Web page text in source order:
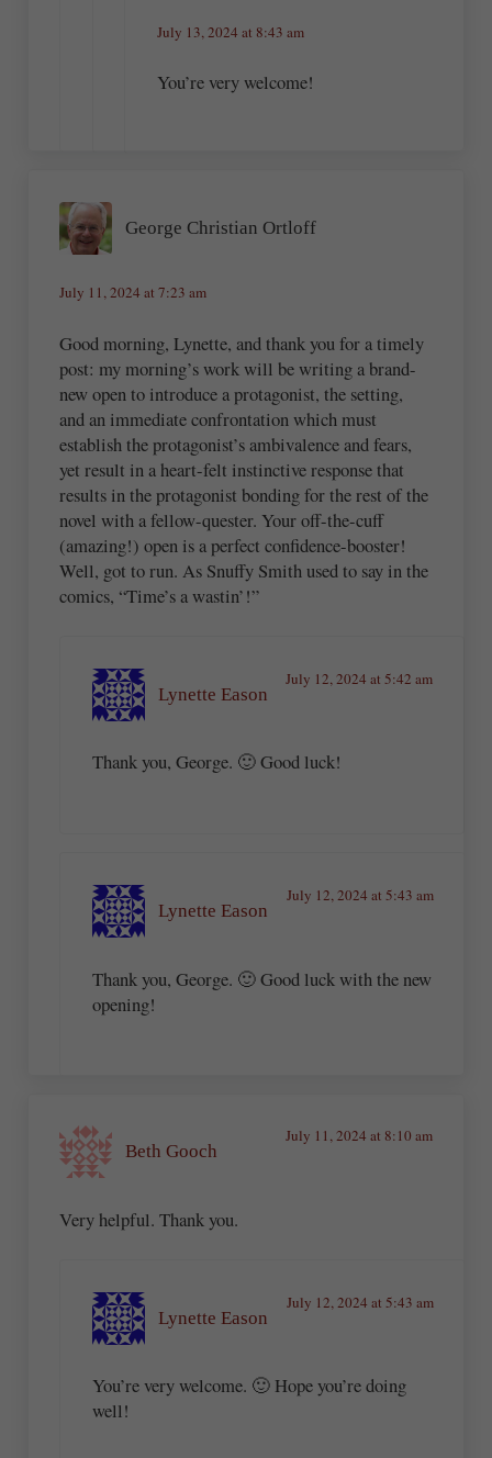
July 13, 2024 at 8:43 am
You’re very welcome!
George Christian Ortloff
July 11, 2024 at 7:23 am
Good morning, Lynette, and thank you for a timely
post: my morning’s work will be writing a brand-
new open to introduce a protagonist, the setting,
and an immediate confrontation which must
establish the protagonist’s ambivalence and fears,
yet result in a heart-felt instinctive response that
results in the protagonist bonding for the rest of the
novel with a fellow-quester. Your off-the-cuff
(amazing!) open is a perfect confidence-booster!
Well, got to run. As Snuffy Smith used to say in the
comics, “Time’s a wastin’!”
Lynette Eason
July 12, 2024 at 5:42 am
Thank you, George. 🙂 Good luck!
Lynette Eason
July 12, 2024 at 5:43 am
Thank you, George. 🙂 Good luck with the new
opening!
Beth Gooch
July 11, 2024 at 8:10 am
Very helpful. Thank you.
Lynette Eason
July 12, 2024 at 5:43 am
You’re very welcome. 🙂 Hope you’re doing
well!